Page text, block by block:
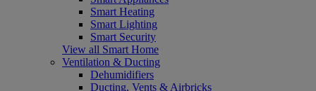
Smart Heating
Smart Lighting
Smart Security
View all Smart Home
Ventilation & Ducting
Dehumidifiers
Ducting, Vents & Airbricks